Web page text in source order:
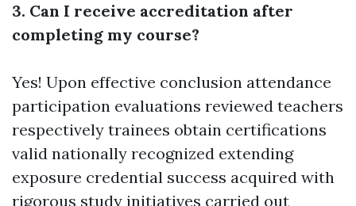
3. Can I receive accreditation after
completing my course?
Yes! Upon effective conclusion attendance
participation evaluations reviewed teachers
respectively trainees obtain certifications
valid nationally recognized extending
exposure credential success acquired with
rigorous study initiatives carried out